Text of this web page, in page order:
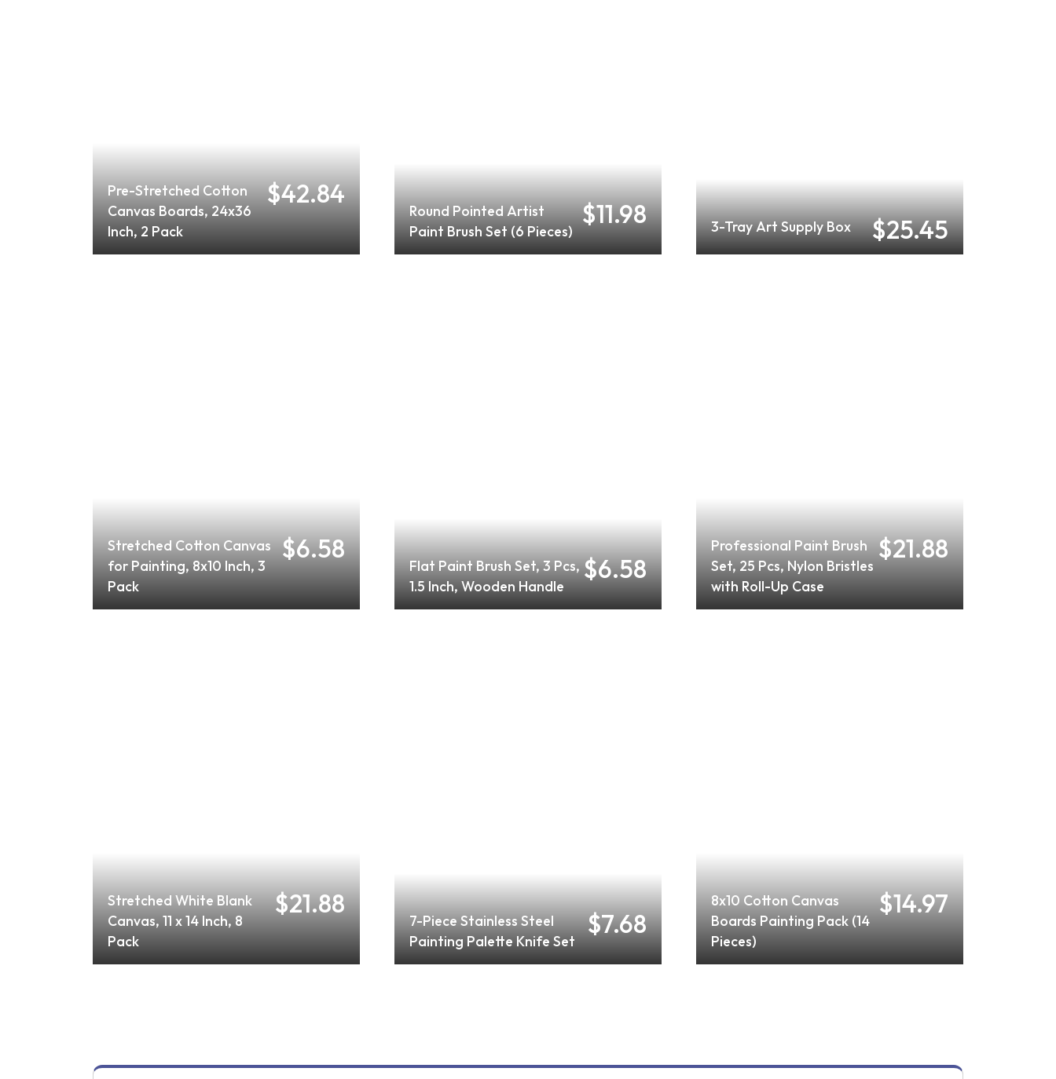
Pre-Stretched Cotton
Canvas Boards, 24x36
Inch, 2 Pack
$42.84
Round Pointed Artist
Paint Brush Set (6 Pieces)
$11.98 3-Tray Art Supply Box $25.45
Stretched Cotton Canvas
for Painting, 8x10 Inch, 3
Pack
$6.58
Flat Paint Brush Set, 3 Pcs,
1.5 Inch, Wooden Handle
$6.58
Professional Paint Brush
Set, 25 Pcs, Nylon Bristles
with Roll-Up Case
$21.88
Stretched White Blank
Canvas, 11 x 14 Inch, 8
Pack
$21.88
7-Piece Stainless Steel
Painting Palette Knife Set
$7.68
8x10 Cotton Canvas
Boards Painting Pack (14
Pieces)
$14.97